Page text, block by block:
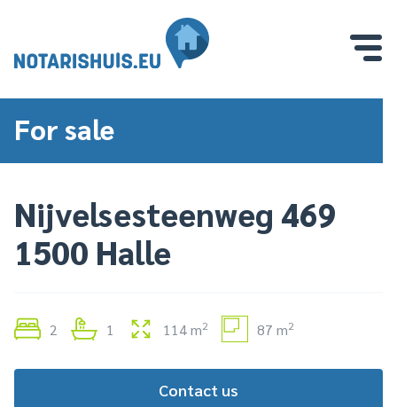
For sale
Nijvelsesteenweg 469
1500 Halle
2 1 114 m2 87 m2
Contact us